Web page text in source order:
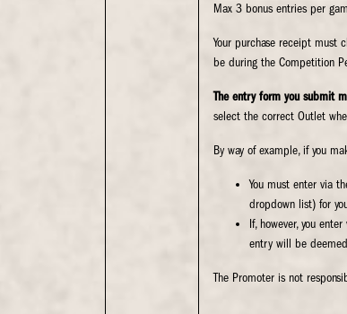
Max 3 bonus entries per
Your purchase receipt must
be during the Competition
The entry form you submit
select the correct Outlet
By way of example, if you
You must enter via
dropdown list) for
If, however, you
entry will be
The Promoter is not